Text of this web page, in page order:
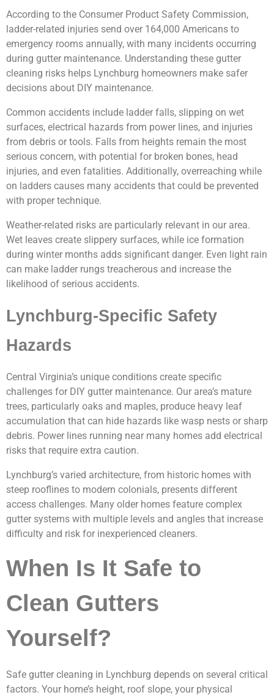
According to the Consumer Product Safety Commission,
ladder-related injuries send over 164,000 Americans to
emergency rooms annually, with many incidents occurring
during gutter maintenance. Understanding these gutter
cleaning risks helps Lynchburg homeowners make safer
decisions about DIY maintenance.
Common accidents include ladder falls, slipping on wet
surfaces, electrical hazards from power lines, and injuries
from debris or tools. Falls from heights remain the most
serious concern, with potential for broken bones, head
injuries, and even fatalities. Additionally, overreaching while
on ladders causes many accidents that could be prevented
with proper technique.
Weather-related risks are particularly relevant in our area.
Wet leaves create slippery surfaces, while ice formation
during winter months adds significant danger. Even light rain
can make ladder rungs treacherous and increase the
likelihood of serious accidents.
Lynchburg-Specific Safety
Hazards
Central Virginia’s unique conditions create specific
challenges for DIY gutter maintenance. Our area’s mature
trees, particularly oaks and maples, produce heavy leaf
accumulation that can hide hazards like wasp nests or sharp
debris. Power lines running near many homes add electrical
risks that require extra caution.
Lynchburg’s varied architecture, from historic homes with
steep rooflines to modern colonials, presents different
access challenges. Many older homes feature complex
gutter systems with multiple levels and angles that increase
difficulty and risk for inexperienced cleaners.
When Is It Safe to
Clean Gutters
Yourself?
Safe gutter cleaning in Lynchburg depends on several critical
factors. Your home’s height, roof slope, your physical